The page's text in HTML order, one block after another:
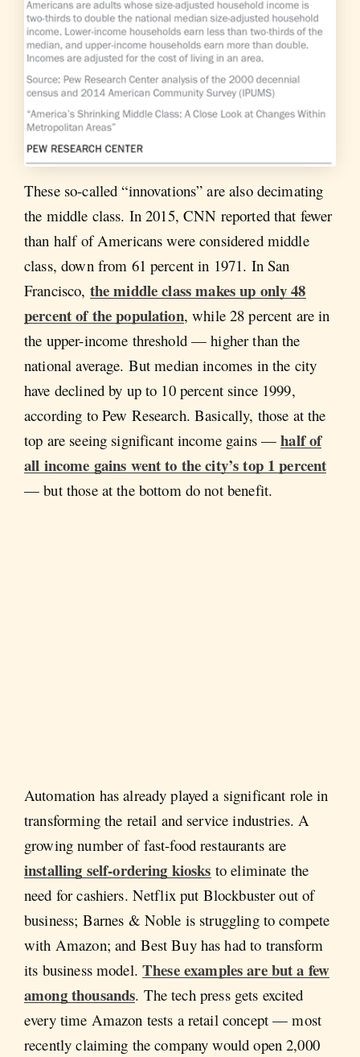
These so-called “innovations” are also decimating
the middle class. In 2015, CNN reported that fewer
than half of Americans were considered middle
class, down from 61 percent in 1971. In San
Francisco, the middle class makes up only 48
percent of the population, while 28 percent are in
the upper-income threshold — higher than the
national average. But median incomes in the city
have declined by up to 10 percent since 1999,
according to Pew Research. Basically, those at the
top are seeing significant income gains —half of
all income gains went to the city’s top 1 percent
— but those at the bottom do not benefit.
Automation has already played a significant role in
transforming the retail and service industries. A
growing number of fast-food restaurants are
installing self-ordering kiosks to eliminate the
need for cashiers. Netflix put Blockbuster out of
business; Barnes & Noble is struggling to compete
with Amazon; and Best Buy has had to transform
its business model. These examples are but a few
among thousands. The tech press gets excited
every time Amazon tests a retail concept — most
recently claiming the company would open 2,000